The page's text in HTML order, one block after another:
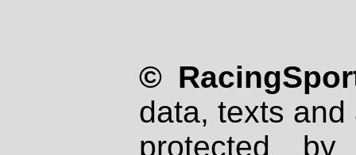
©
data, texts
protected